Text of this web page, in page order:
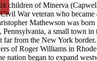
children of Minerva
War veteran who
Mathewson was
a small town in
far from the New York
of Roger Williams in
nation began to expand